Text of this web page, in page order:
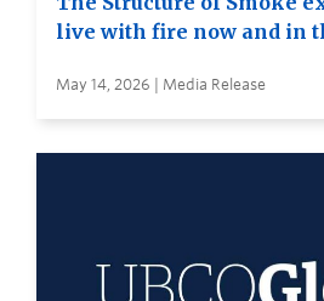
live with fire now and in
May 14, 2026 | Media Release